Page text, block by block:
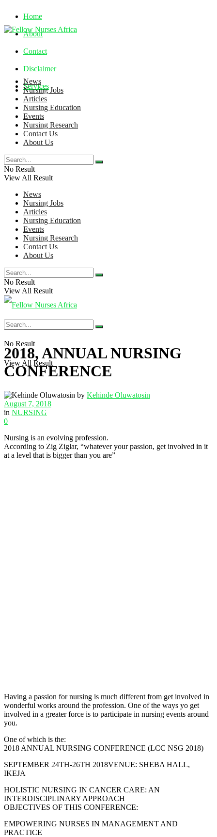
Home
About
Contact
Disclaimer
Services
Friday, August 7, 2026
News
Nursing Jobs
Articles
Nursing Education
Events
Nursing Research
Contact Us
About Us
No Result
View All Result
News
Nursing Jobs
Articles
Nursing Education
Events
Nursing Research
Contact Us
About Us
No Result
View All Result
No Result
View All Result
2018, ANNUAL NURSING
CONFERENCE
by Kehinde Oluwatosin
August 7, 2018
in NURSING
0
Nursing is an evolving profession.
According to Zig Ziglar, “whatever your passion, get involved in it
at a level that is bigger than you are”
Having a passion for nursing is much different from get involved in
wonderful works around the profession. One of the ways yo get
involved in a greater force is to participate in nursing events around
you.
One of which is the:
2018 ANNUAL NURSING CONFERENCE (LCC NSG 2018)
SEPTEMBER 24TH-26TH 2018VENUE: SHEBA HALL,
IKEJA
HOLISTIC NURSING IN CANCER CARE: AN
INTERDISCIPLINARY APPROACH
OBJECTIVES OF THIS CONFERENCE:
EMPOWERING NURSES IN MANAGEMENT AND
PRACTICE